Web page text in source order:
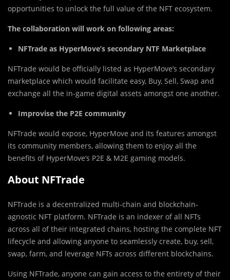
opportunities to unlock the full value of the NFT ecosystem.
The collaboration will work on following areas:
NFTrade as HyperMove’s secondary NTF Marketplace
NFTrade would be officially listed as HyperMove’s secondary
marketplace which would facilitate easy, Buy, Sell, Swap and
exchange all the in-game digital assets amongst one another.
Improvise the P2E community
NFTrade would expose, HyperMove and its features amongst
its community members, allowing them to enjoy all the
benefits of HyperMove’s P2E & M2E gaming models.
About NFTrade
NFTrade is a decentralized multi-chain and blockchain-
agnostic NFT platform. NFTrade is an indexer of all NFTs
across all of their integrated chains, hosting the complete NFT
lifecycle and allowing anyone to seamlessly create, buy, sell,
swap, farm, and leverage NFTs across different blockchains.
Using NFTrade, anyone can gain access to the entirety of their